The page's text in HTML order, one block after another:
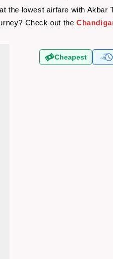
the lowest airfare with
Check out the
Cheapest